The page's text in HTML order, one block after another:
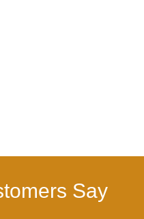
Say